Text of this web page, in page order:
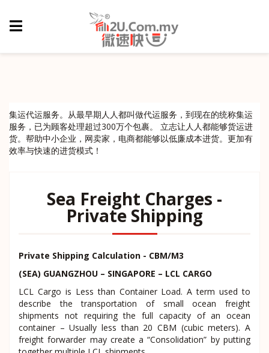
集运代运服务。从最早期人人都叫做代运服务，到现在的统称集运
服务，已为顾客处理超过300万个包裹。 立志让人人都能够货运进
货。帮助中小企业，网卖家，电商都能够以低廉成本进货。更加有
效率与快速的进货模式！
Sea Freight Charges -
Private Shipping
Private Shipping Calculation - CBM/M3
(SEA) GUANGZHOU – SINGAPORE – LCL CARGO
LCL Cargo is Less than Container Load. A term used to
describe the transportation of small ocean freight
shipments not requiring the full capacity of an ocean
container – Usually less than 20 CBM (cubic meters). A
freight forwarder may create a “Consolidation” by putting